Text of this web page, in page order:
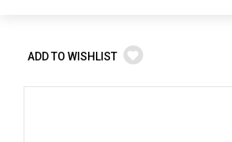
ADD TO WISHLIST